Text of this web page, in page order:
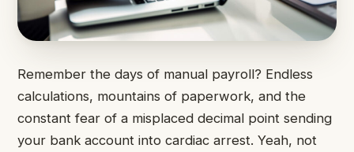
Remember the days of manual payroll? Endless
calculations, mountains of paperwork, and the
constant fear of a misplaced decimal point sending
your bank account into cardiac arrest. Yeah, not